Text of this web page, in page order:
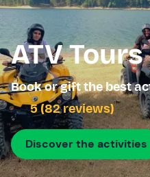
ATV
Book or gift the best
5 (82 reviews)
Discover the activities